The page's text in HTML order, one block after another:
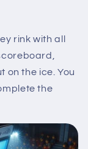
rink with all
on the ice. You
the